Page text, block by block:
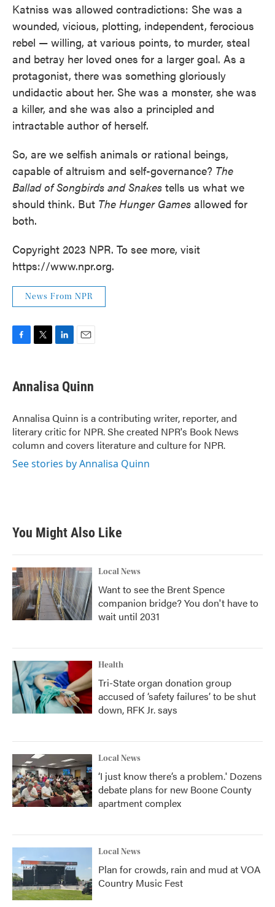
Katniss was allowed contradictions: She was a
wounded, vicious, plotting, independent, ferocious
rebel — willing, at various points, to murder, steal
and betray her loved ones for a larger goal. As a
protagonist, there was something gloriously
undidactic about her. She was a monster, she was
a killer, and she was also a principled and
intractable author of herself.
So, are we selfish animals or rational beings,
capable of altruism and self-governance? The
Ballad of Songbirds and Snakes tells us what we
should think. But The Hunger Games allowed for
both.
Copyright 2023 NPR. To see more, visit
https://www.npr.org.
News From NPR
e
b
o
k
t
t
r
k
e
I
n
i
l
Annalisa Quinn
Annalisa Quinn is a contributing writer, reporter, and
literary critic for NPR. She created NPR's Book News
column and covers literature and culture for NPR.
See stories by Annalisa Quinn
You Might Also Like
Local News
Want to see the Brent Spence
companion bridge? You don't have to
wait until 2031
Health
Tri-State organ donation group
accused of ‘safety failures’ to be shut
down, RFK Jr. says
Local News
‘I just know there’s a problem.' Dozens
debate plans for new Boone County
apartment complex
Local News
Plan for crowds, rain and mud at VOA
Country Music Fest